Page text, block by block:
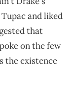
and liked
that
on the few
the existence